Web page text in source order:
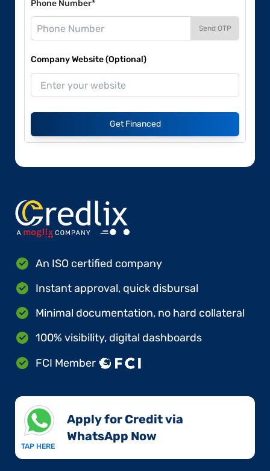
Phone Number*
Send OTP
Company Website (Optional)
Get Financed
An ISO certified company
Instant approval, quick disbursal
Minimal documentation, no hard collateral
100% visibility, digital dashboards
FCI Member
TAP HERE
Apply for Credit via
WhatsApp Now​